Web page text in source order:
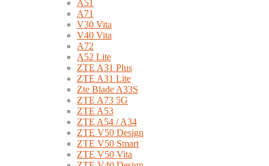
A51
A71
V30 Vita
V40 Vita
A72
A52 Lite
ZTE A31 Plus
ZTE A31 Lite
Zte Blade A33S
ZTE A73 5G
ZTE A53
ZTE A54 / A34
ZTE V50 Design
ZTE V50 Smart
ZTE V50 Vita